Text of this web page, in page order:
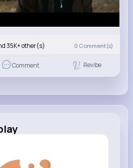
35K+ other(s) 0 Comment(s)
Comment Revibe
Lyre Bird sings like a